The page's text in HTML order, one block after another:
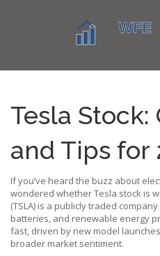
Tesla Stock:
and Tips for
If you’ve heard the buzz about
wondered whether Tesla stock is
(TSLA) is a publicly traded
batteries, and renewable energy
fast, driven by new model
broader market sentiment.